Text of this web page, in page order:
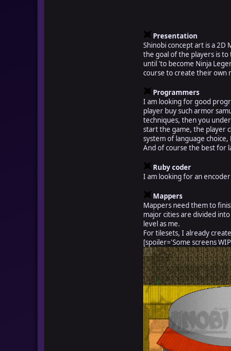
Presentation
Shinobi concept art is a
the goal of the players is
until 'to become Ninja
course to create their own
Programmers
I am looking for good
player buy such armor
techniques, then you
start the game, the player
system of language
And of course the best for
Ruby coder
I am looking for an
Mappers
Mappers need them to
major cities are divided
level as me.
For tilesets, I already
[spoiler='Some screens